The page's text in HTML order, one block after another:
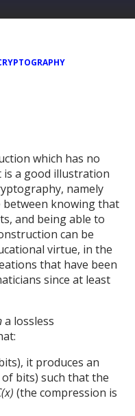
which has no
is a good illustration
namely
knowing that
and being able to
can be
virtue, in the
that have been
since at least
a lossless
it produces an
bits) such that the
(the compression is